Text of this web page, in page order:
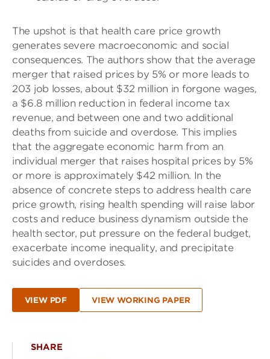
The upshot is that health care price growth
generates severe macroeconomic and social
consequences. The authors show that the average
merger that raised prices by 5% or more leads to
203 job losses, about $32 million in forgone wages,
a $6.8 million reduction in federal income tax
revenue, and between one and two additional
deaths from suicide and overdose. This implies
that the aggregate economic harm from an
individual merger that raises hospital prices by 5%
or more is approximately $42 million. In the
absence of concrete steps to address health care
price growth, rising health spending will raise labor
costs and reduce business dynamism outside the
health sector, put pressure on the federal budget,
exacerbate income inequality, and precipitate
suicides and overdoses.
VIEW PDF VIEW WORKING PAPER
SHARE